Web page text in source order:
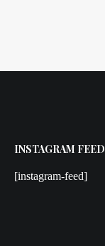
INSTAGRAM FEED
[instagram-feed]